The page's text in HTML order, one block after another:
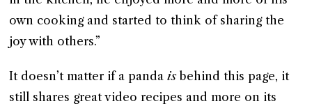
own cooking and started to think of sharing the
joy with others.”
It doesn’t matter if a panda isbehind this page, it
still shares great video recipes and more on its